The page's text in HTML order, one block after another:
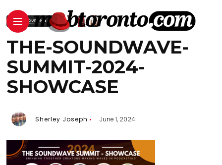
THE-SOUNDWAVE-
SUMMIT-2024-
SHOWCASE
Sherley Joseph June 1, 2024